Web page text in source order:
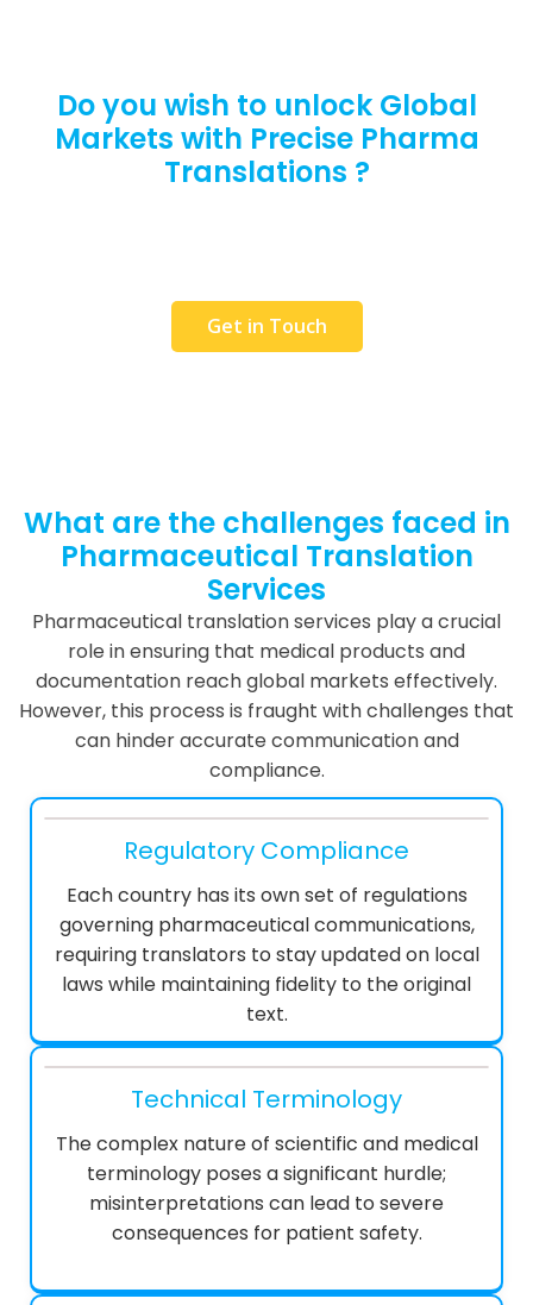
Do you wish to unlock Global
Markets with Precise Pharma
Translations ?
Get in Touch
What are the challenges faced in
Pharmaceutical Translation
Services
Pharmaceutical translation services play a crucial
role in ensuring that medical products and
documentation reach global markets effectively.
However, this process is fraught with challenges that
can hinder accurate communication and
compliance.
Regulatory Compliance
Each country has its own set of regulations
governing pharmaceutical communications,
requiring translators to stay updated on local
laws while maintaining fidelity to the original
text.
Technical Terminology
The complex nature of scientific and medical
terminology poses a significant hurdle;
misinterpretations can lead to severe
consequences for patient safety.